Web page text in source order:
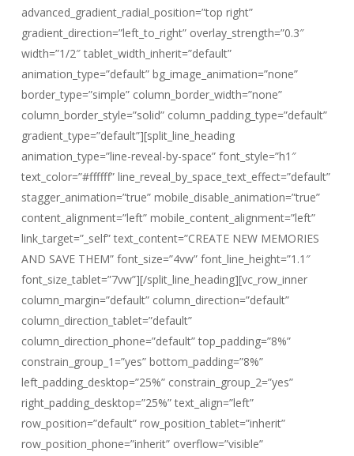
advanced_gradient_radial_position=”top right”
gradient_direction=”left_to_right” overlay_strength=”0.3″
width=”1/2″ tablet_width_inherit=”default”
animation_type=”default” bg_image_animation=”none”
border_type=”simple” column_border_width=”none”
column_border_style=”solid” column_padding_type=”default”
gradient_type=”default”][split_line_heading
animation_type=”line-reveal-by-space” font_style=”h1″
text_color=”#ffffff” line_reveal_by_space_text_effect=”default”
stagger_animation=”true” mobile_disable_animation=”true”
content_alignment=”left” mobile_content_alignment=”left”
link_target=”_self” text_content=”CREATE NEW MEMORIES
AND SAVE THEM” font_size=”4vw” font_line_height=”1.1″
font_size_tablet=”7vw”][/split_line_heading][vc_row_inner
column_margin=”default” column_direction=”default”
column_direction_tablet=”default”
column_direction_phone=”default” top_padding=”8%”
constrain_group_1=”yes” bottom_padding=”8%”
left_padding_desktop=”25%” constrain_group_2=”yes”
right_padding_desktop=”25%” text_align=”left”
row_position=”default” row_position_tablet=”inherit”
row_position_phone=”inherit” overflow=”visible”